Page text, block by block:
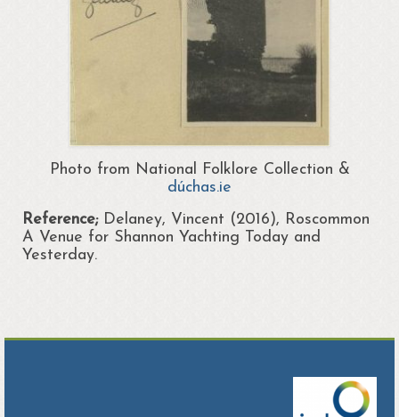
Photo from National Folklore Collection &
dúchas.ie
Reference;Delaney, Vincent (2016), Roscommon
A Venue for Shannon Yachting Today and
Yesterday.